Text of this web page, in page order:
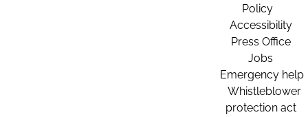
Policy
Accessibility
Press Office
Jobs
Emergency help
Whistleblower
protection act